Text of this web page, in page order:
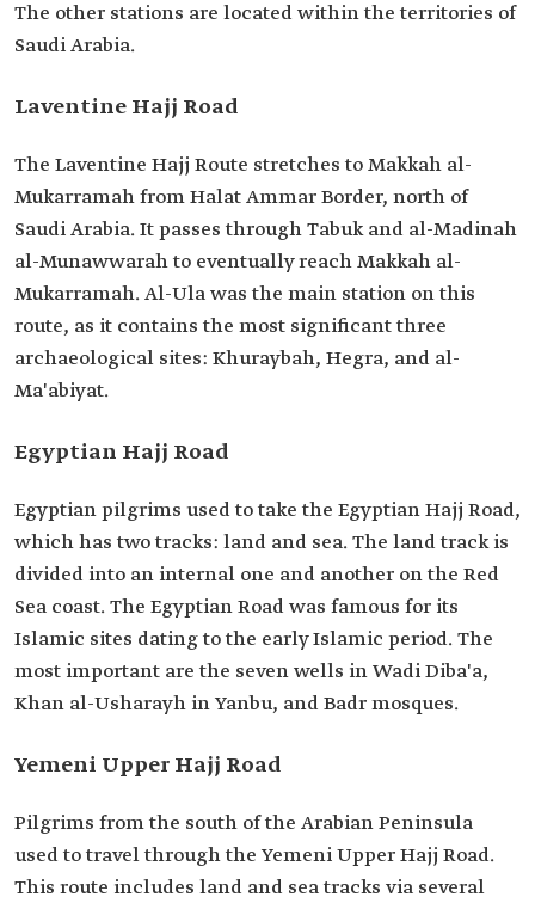
The other stations are located within the territories of
Saudi Arabia.
Laventine Hajj Road
The Laventine Hajj Route stretches to Makkah al-
Mukarramah from Halat Ammar Border, north of
Saudi Arabia. It passes through Tabuk and al-Madinah
al-Munawwarah to eventually reach Makkah al-
Mukarramah. Al-Ula was the main station on this
route, as it contains the most significant three
archaeological sites: Khuraybah, Hegra, and al-
Ma'abiyat.
Egyptian Hajj Road
Egyptian pilgrims used to take the Egyptian Hajj Road,
which has two tracks: land and sea. The land track is
divided into an internal one and another on the Red
Sea coast. The Egyptian Road was famous for its
Islamic sites dating to the early Islamic period. The
most important are the seven wells in Wadi Diba'a,
Khan al-Usharayh in Yanbu, and Badr mosques.
Yemeni Upper Hajj Road
Pilgrims from the south of the Arabian Peninsula
used to travel through the Yemeni Upper Hajj Road.
This route includes land and sea tracks via several